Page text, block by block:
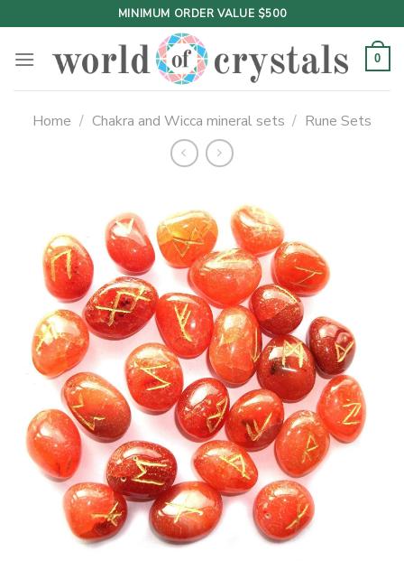
to
content
MINIMUM ORDER VALUE $500
0
Home / Chakra and Wicca mineral sets / Rune Sets